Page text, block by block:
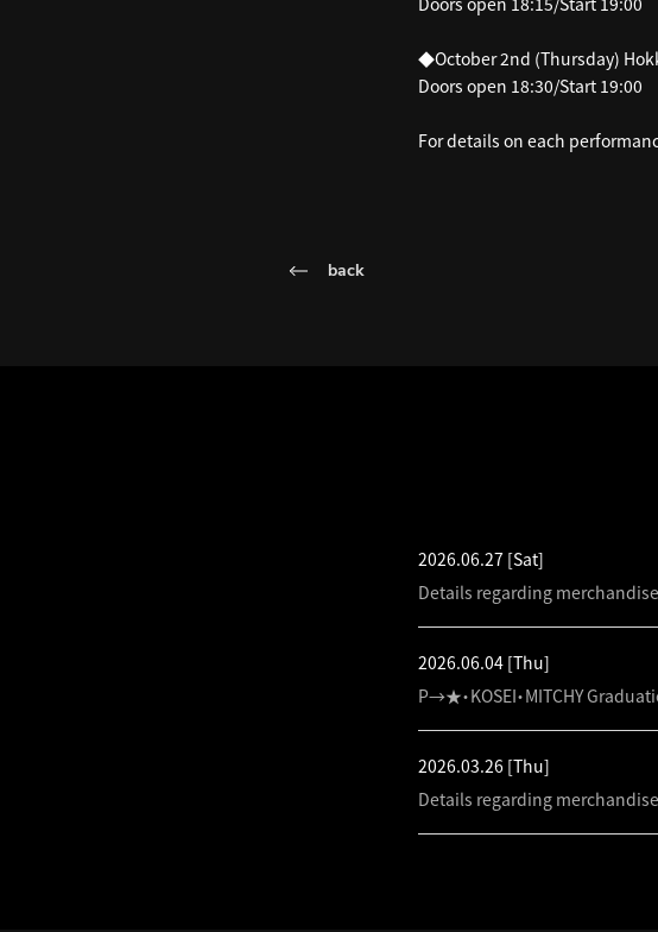
◆October 2nd (Thursday)
Doors open 18:30/Start 19:00
For details on each
back
2026.06.27 [Sat]
Details regarding
2026.06.04 [Thu]
P→★・KOSEI・MITCHY
2026.03.26 [Thu]
Details regarding